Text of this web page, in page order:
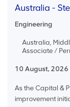
Australia -
Engineering
Australia,
Associate /
10 August, 2026
As the Capital &
improvement